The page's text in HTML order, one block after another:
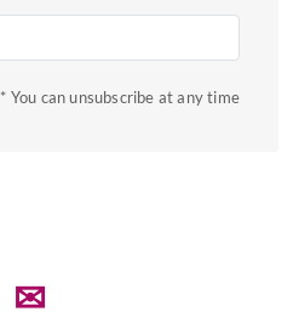
key
to
* You can unsubscribe at any time
✉